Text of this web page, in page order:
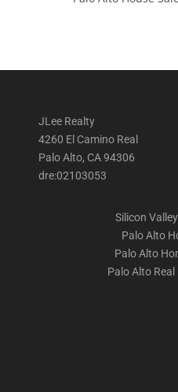
JLee Realty
4260 El Camino Real
Palo Alto, CA 94306
dre:02103053
Silicon
Palo Alto
Palo Alto
Palo Alto